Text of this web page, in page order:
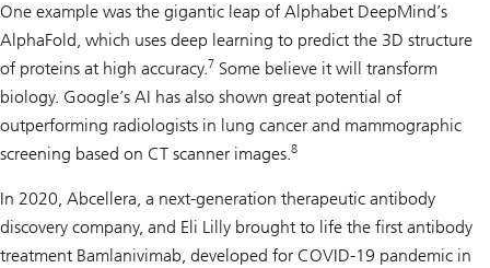
One example was the gigantic leap of Alphabet DeepMind’s
AlphaFold, which uses deep learning to predict the 3D structure
of proteins at high accuracy.7 Some believe it will transform
biology. Google’s AI has also shown great potential of
outperforming radiologists in lung cancer and mammographic
screening based on CT scanner images.8
In 2020, Abcellera, a next-generation therapeutic antibody
discovery company, and Eli Lilly brought to life the first antibody
treatment Bamlanivimab, developed for COVID-19 pandemic in